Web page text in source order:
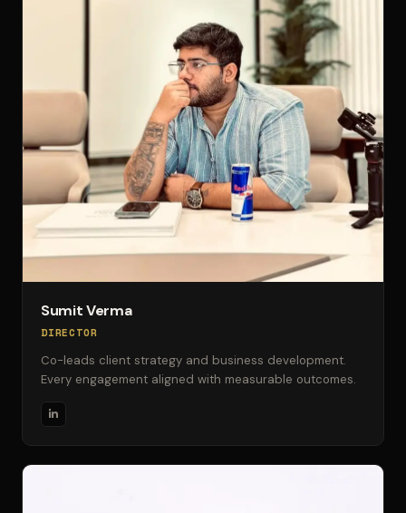
Sumit Verma
DIRECTOR
Co-leads client strategy and business development.
Every engagement aligned with measurable outcomes.